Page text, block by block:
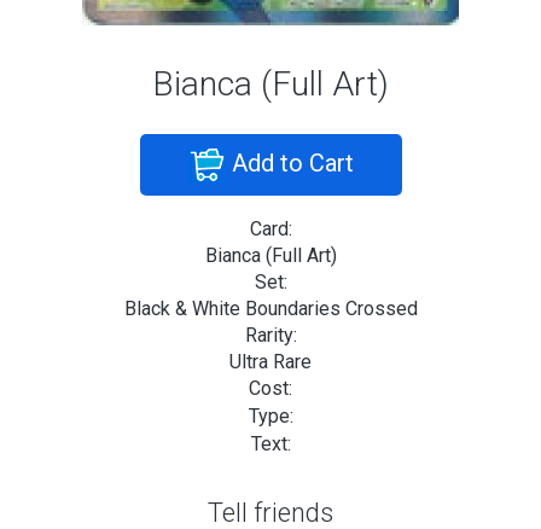
Bianca (Full Art)
Add to Cart
Card:
Bianca (Full Art)
Set:
Black & White Boundaries Crossed
Rarity:
Ultra Rare
Cost:
Type:
Text:
Tell friends